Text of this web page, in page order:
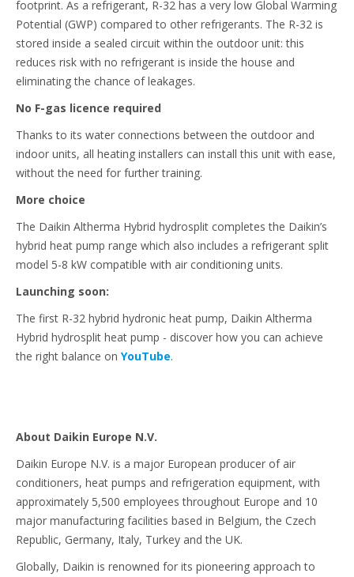
footprint. As a refrigerant, R-32 has a very low Global Warming
Potential (GWP) compared to other refrigerants. The R-32 is
stored inside a sealed circuit within the outdoor unit: this
reduces risk with no refrigerant is inside the house and
eliminating the chance of leakages.
No F-gas licence required
Thanks to its water connections between the outdoor and
indoor units, all heating installers can install this unit with ease,
without the need for further training.
More choice
The Daikin Altherma Hybrid hydrosplit completes the Daikin’s
hybrid heat pump range which also includes a refrigerant split
model 5-8 kW compatible with air conditioning units.
Launching soon:
The first R-32 hybrid hydronic heat pump, Daikin Altherma
Hybrid hydrosplit heat pump - discover how you can achieve
the right balance on YouTube.
About Daikin Europe N.V.
Daikin Europe N.V. is a major European producer of air
conditioners, heat pumps and refrigeration equipment, with
approximately 5,500 employees throughout Europe and 10
major manufacturing facilities based in Belgium, the Czech
Republic, Germany, Italy, Turkey and the UK.
Globally, Daikin is renowned for its pioneering approach to